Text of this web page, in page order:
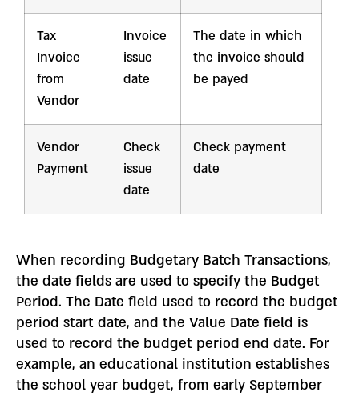
Tax
Invoice
from
Vendor
Invoice
issue
date
The date in which
the invoice should
be payed
Vendor
Payment
Check
issue
date
Check payment
date
When recording Budgetary Batch Transactions,
the date fields are used to specify the Budget
Period. The Date field used to record the budget
period start date, and the Value Date field is
used to record the budget period end date. For
example, an educational institution establishes
the school year budget, from early September